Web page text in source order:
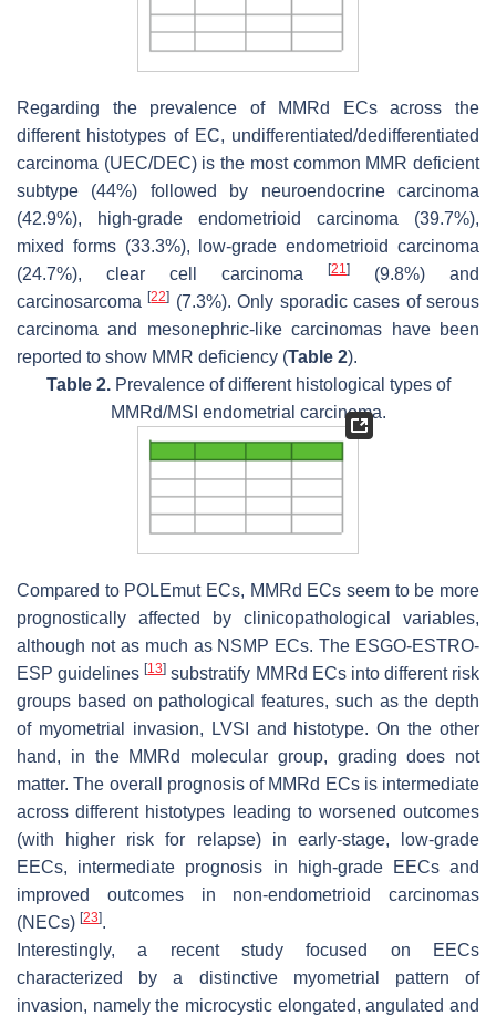
Regarding the prevalence of MMRd ECs across the
different histotypes of EC, undifferentiated/dedifferentiated
carcinoma (UEC/DEC) is the most common MMR deficient
subtype (44%) followed by neuroendocrine carcinoma
(42.9%), high-grade endometrioid carcinoma (39.7%),
mixed forms (33.3%), low-grade endometrioid carcinoma
(24.7%), clear cell carcinoma
[21]
(9.8%) and
carcinosarcoma[22] (7.3%). Only sporadic cases of serous
carcinoma and mesonephric-like carcinomas have been
reported to show MMR deficiency (Table 2).
Table 2.Prevalence of different histological types of
MMRd/MSI endometrial carcinoma.
Compared to POLEmutECs, MMRd ECs seem to be more
prognostically affected by clinicopathological variables,
although not as much as NSMP ECs. The ESGO-ESTRO-
ESP guidelines[13] substratify MMRd ECs into different risk
groups based on pathological features, such as the depth
of myometrial invasion, LVSI and histotype. On the other
hand, in the MMRd molecular group, grading does not
matter. The overall prognosis of MMRd ECs is intermediate
across different histotypes leading to worsened outcomes
(with higher risk for relapse) in early-stage, low-grade
EECs, intermediate prognosis in high-grade EECs and
improved outcomes in non-endometrioid carcinomas
(NECs) [23].
Interestingly, a recent study focused on EECs
characterized by a distinctive myometrial pattern of
invasion, namely the microcystic elongated, angulated and